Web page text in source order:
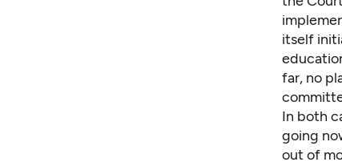
itself
far, no
In both
going
out of